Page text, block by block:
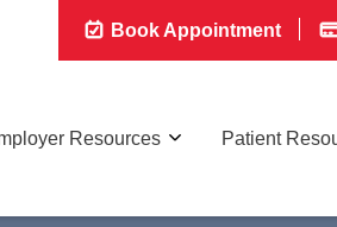
Book Appointment
Resources Patient